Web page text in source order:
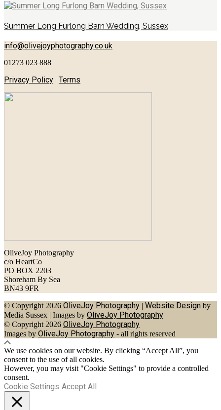
Summer Long Furlong Barn Wedding, Sussex
info@olivejoyphotography.co.uk
01273 023 888
Privacy Policy | Terms
OliveJoy Photography
c/o HeartCo
PO BOX 2203
Shoreham By Sea
BN43 9FR
© Copyright 2026 OliveJoy Photography | Website Design by
Media Sussex | Images by OliveJoy Photography
© Copyright 2026 OliveJoy Photography
Images by OliveJoy Photography - all rights reserved
We use cookies on our website. By clicking “Accept All”, you
consent to the use of all cookies.
However, you may visit "Cookie Settings" to provide a controlled
consent.
Cookie Settings Accept All